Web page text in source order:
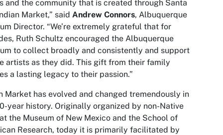
and the community that is created through Santa
Market,” said Andrew Connors, Albuquerque
Director. “We’re extremely grateful that for
Ruth Schultz encouraged the Albuquerque
to collect broadly and consistently and support
artists as they did. This gift from their family
a lasting legacy to their passion.”
Market has evolved and changed tremendously in
year history. Originally organized by non-Native
the Museum of New Mexico and the School of
Research, today it is primarily facilitated by